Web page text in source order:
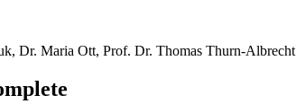
Dr. Maria Ott, Prof. Dr. Thomas Thurn-Albrecht